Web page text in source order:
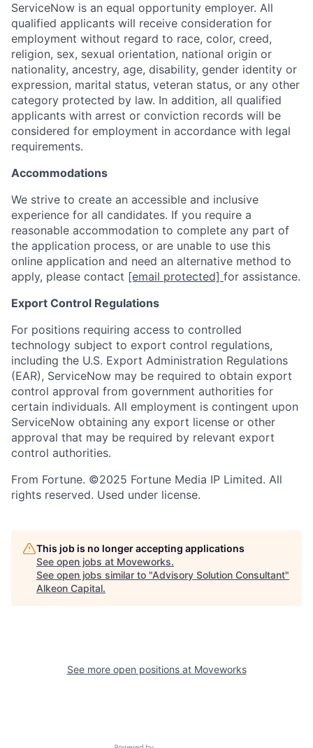
ServiceNow is an equal opportunity employer. All
qualified applicants will receive consideration for
employment without regard to race, color, creed,
religion, sex, sexual orientation, national origin or
nationality, ancestry, age, disability, gender identity or
expression, marital status, veteran status, or any other
category protected by law. In addition, all qualified
applicants with arrest or conviction records will be
considered for employment in accordance with legal
requirements.
Accommodations
We strive to create an accessible and inclusive
experience for all candidates. If you require a
reasonable accommodation to complete any part of
the application process, or are unable to use this
online application and need an alternative method to
apply, please contact [email protected] for assistance.
Export Control Regulations
For positions requiring access to controlled
technology subject to export control regulations,
including the U.S. Export Administration Regulations
(EAR), ServiceNow may be required to obtain export
control approval from government authorities for
certain individuals. All employment is contingent upon
ServiceNow obtaining any export license or other
approval that may be required by relevant export
control authorities.
From Fortune. ©2025 Fortune Media IP Limited. All
rights reserved. Used under license.
This job is no longer accepting applications
See open jobs at Moveworks.
See open jobs similar to "Advisory Solution Consultant"
Alkeon Capital.
See more open positions at Moveworks